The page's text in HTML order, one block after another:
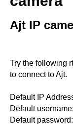
Ajt IP
Try the following
to connect to Ajt.
Default IP
Default username:
Default password: